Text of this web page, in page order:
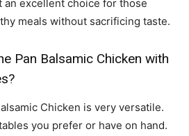
an excellent choice for those
meals without sacrificing taste.
Pan Balsamic Chicken with
Chicken is very versatile.
you prefer or have on hand.